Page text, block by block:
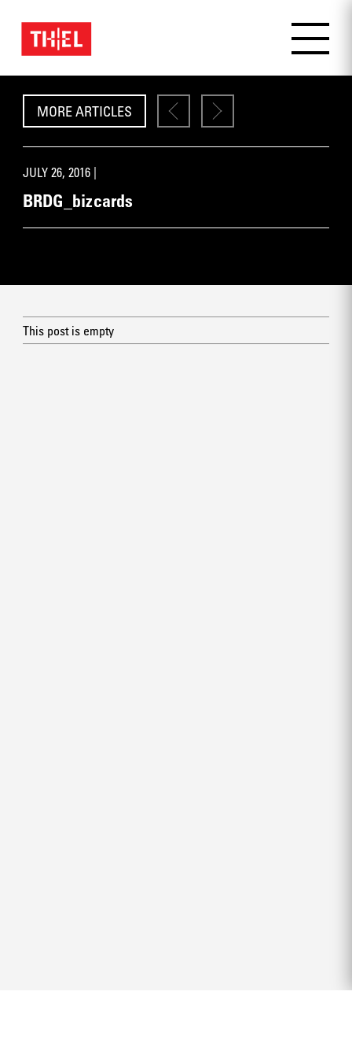
MORE ARTICLES
JULY 26, 2016 |
BRDG_bizcards
This post is empty